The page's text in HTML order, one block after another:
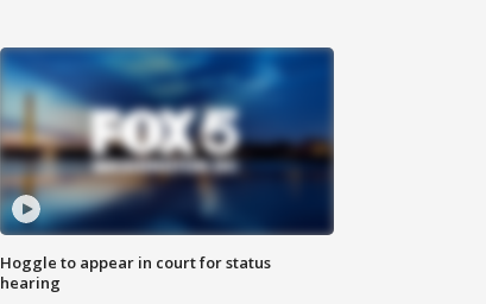
Hoggle to appear in court for status
hearing